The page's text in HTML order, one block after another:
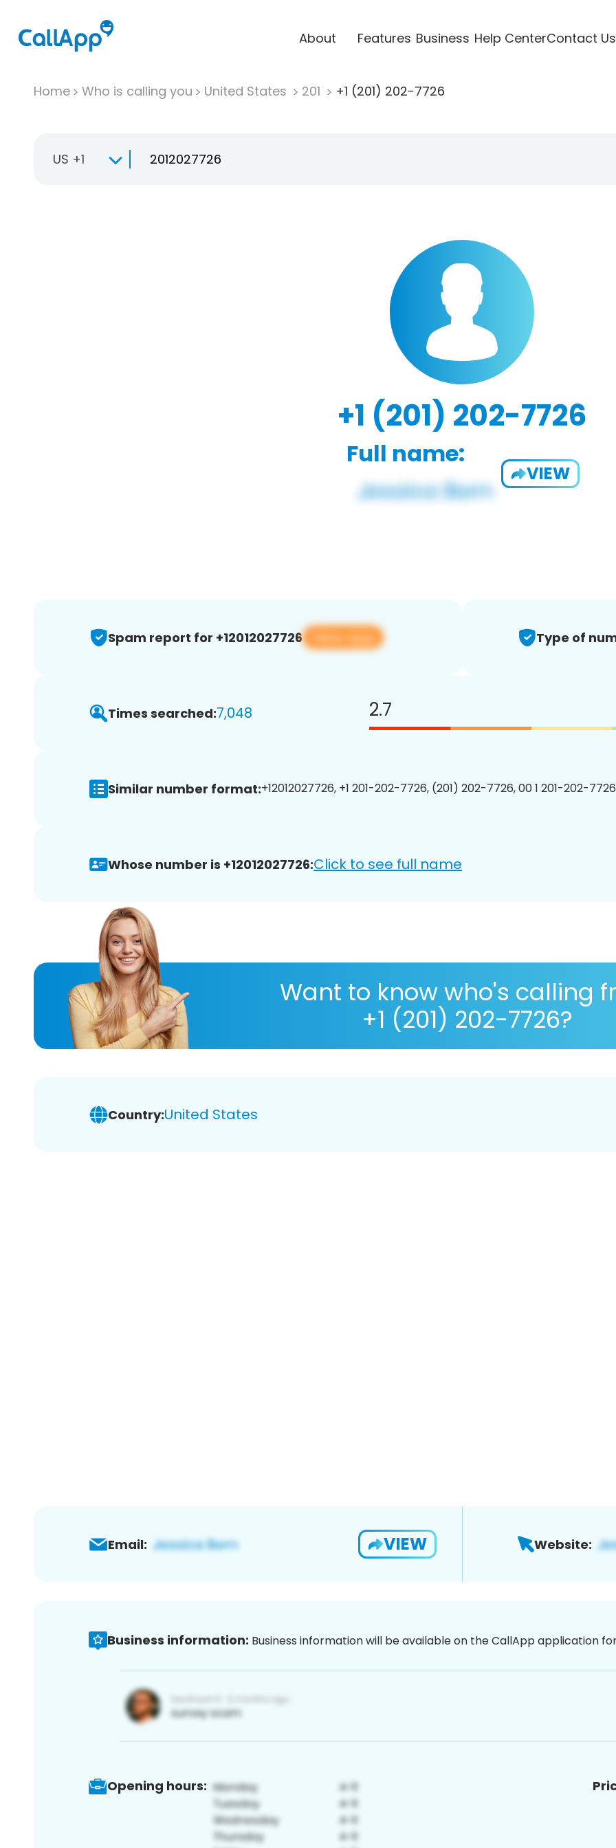
About Features Business Help CenterContact Us
Home Who is calling you United States 201 +1 (201) 202-7726
US +1
+1 (201) 202-7726
Full name:
VIEW
Spam report for +12012027726 View app Type of
Times searched:7,048 2.7
Similar number format:+12012027726, +1 201-202-7726, (201) 202-7726, 00 1 201-202-
Whose number is +12012027726:Click to see full name
Want to know who's calling
+1 (201) 202-7726?
Country:United States
Email: VIEW Website:
Business information: Business information will be available on the CallApp application
Opening hours: